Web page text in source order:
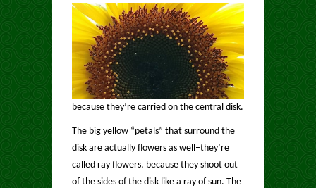
because they’re carried on the central disk.
The big yellow “petals” that surround the
disk are actually flowers as well–they’re
called ray flowers, because they shoot out
of the sides of the disk like a ray of sun. The